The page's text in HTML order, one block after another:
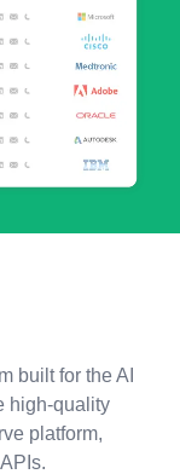
built for the AI
high-quality
platform,